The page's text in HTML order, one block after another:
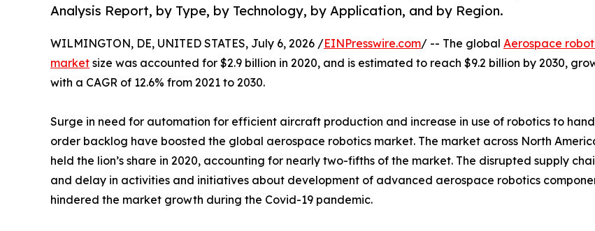
Analysis Report, by Type, by Technology, by Application, and by Region.
WILMINGTON, DE, UNITED STATES, July 6, 2026 /EINPresswire.com/ -- The global Aerospace
market size was accounted for $2.9 billion in 2020, and is estimated to reach $9.2 billion by 2030,
with a CAGR of 12.6% from 2021 to 2030.
Surge in need for automation for efficient aircraft production and increase in use of robotics to
order backlog have boosted the global aerospace robotics market. The market across North
held the lion’s share in 2020, accounting for nearly two-fifths of the market. The disrupted supply
and delay in activities and initiatives about development of advanced aerospace robotics
hindered the market growth during the Covid-19 pandemic.